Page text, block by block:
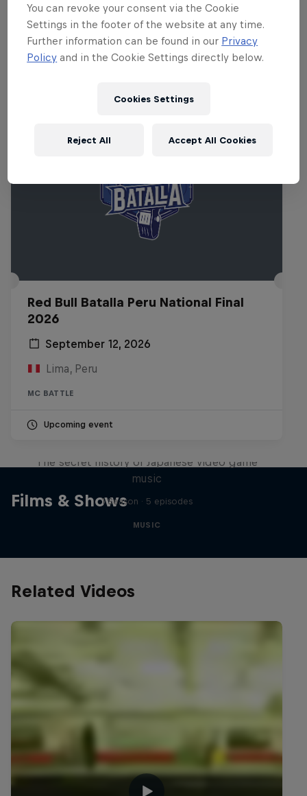
attend.
Red Bull Batalla Peru National Final
2026
September 12, 2026
Lima, Peru
MC BATTLE
Upcoming event
Films & Shows
The secret history of Japanese video game
music
1 Season · 5 episodes
MUSIC
Related Videos
You can revoke your consent via the Cookie
Settings in the footer of the website at any time.
Further information can be found in our Privacy
Policy and in the Cookie Settings directly below.
Cookies Settings
Reject All Accept All Cookies